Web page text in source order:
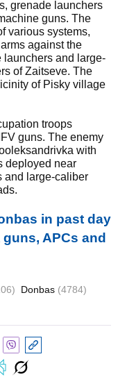
grenade launchers
guns. The
various systems,
against the
launchers and large-
of Zaitseve. The
of Pisky village
troops
guns. The enemy
with
deployed near
and large-caliber
in past day
APCs and
Donbas (4784)